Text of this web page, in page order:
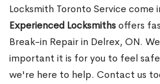
Locksmith Toronto Service come
Experienced Locksmithsoffers
Break-in Repair in Delrex, ON.
important it is for you to feel safe
we're here to help. Contact us